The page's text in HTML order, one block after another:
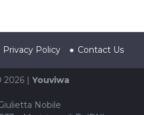
Privacy Policy Contact Us
2026 | Youviwa
Nobile